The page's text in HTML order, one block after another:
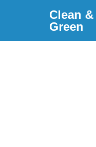
Clean &
Green